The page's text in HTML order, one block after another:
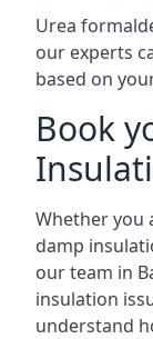
Urea
our experts
based on
Book
Whether you
damp
our team in
insulation
understand